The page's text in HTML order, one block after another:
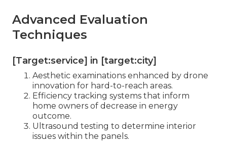
Advanced Evaluation
Techniques
[Target:service] in [target:city]
Aesthetic examinations enhanced by drone
innovation for hard-to-reach areas.
Efficiency tracking systems that inform
home owners of decrease in energy
outcome.
Ultrasound testing to determine interior
issues within the panels.